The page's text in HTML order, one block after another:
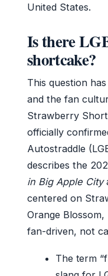
United States.
Is there
shortcake?
This question
and the fan
Strawberry
officially
Autostraddle
describes the
in Big Apple City
centered on
Orange
fan-driven, not
The term